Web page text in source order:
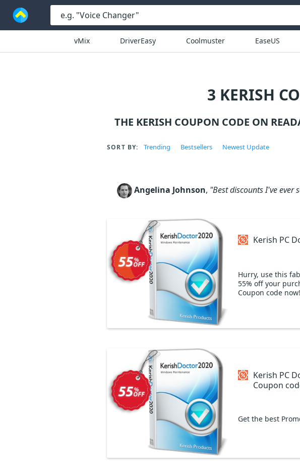
vMix DriverEasy Coolmuster EaseUS
3 KERISH
THE KERISH COUPON CODE ON
SORT BY: Trending Bestsellers Newest Update
Angelina Johnson, "Best discounts I've ever
Kerish PC
Hurry, use this
55% off your
Coupon code now!
Kerish PC
Coupon
Get the best